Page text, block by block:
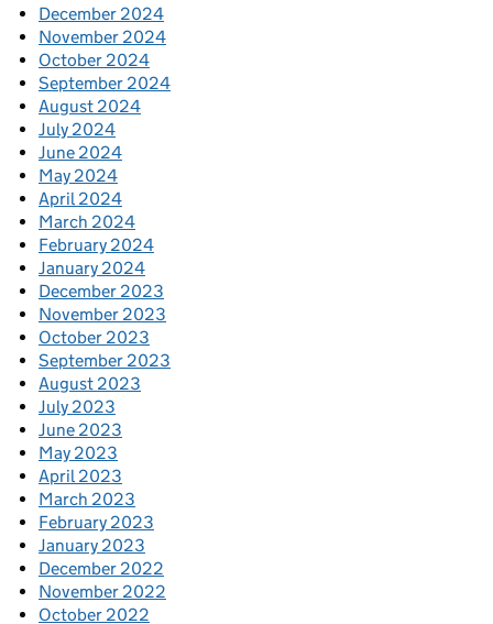
December 2024
November 2024
October 2024
September 2024
August 2024
July 2024
June 2024
May 2024
April 2024
March 2024
February 2024
January 2024
December 2023
November 2023
October 2023
September 2023
August 2023
July 2023
June 2023
May 2023
April 2023
March 2023
February 2023
January 2023
December 2022
November 2022
October 2022